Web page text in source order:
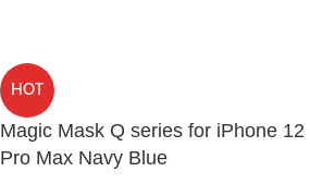
HOT
Magic Mask Q series for iPhone 12
Pro Max Navy Blue